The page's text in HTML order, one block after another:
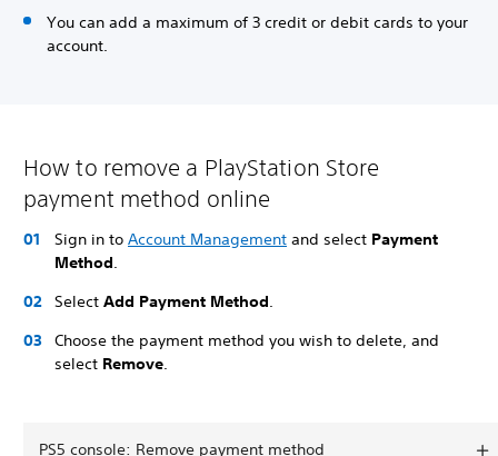
You can add a maximum of 3 credit or debit cards to your
account.
How to remove a PlayStation Store
payment method online
Sign in to Account Management and select Payment
Method.
Select Add Payment Method.
Choose the payment method you wish to delete, and
select Remove.
PS5 console: Remove payment method